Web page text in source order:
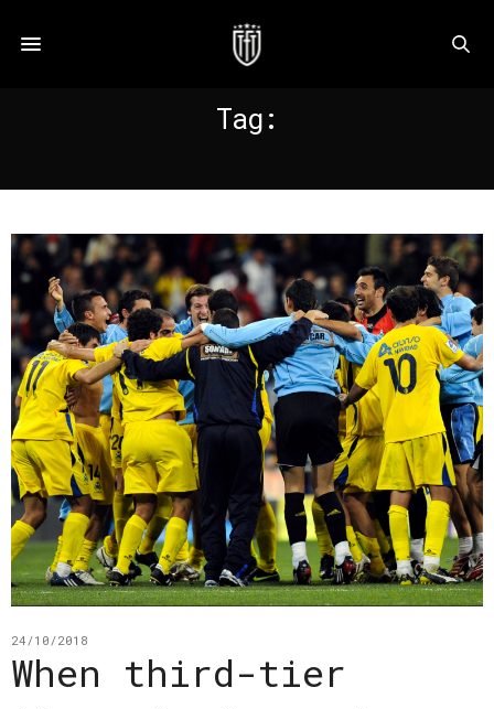
Tag:
24/10/2018
When third-tier